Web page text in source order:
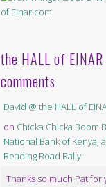
the HALL of
comments
David @ the HALL of
on Chicka Chicka Boom
National Bank of Kenya,
Reading Road Rally
Thanks so much Pat for